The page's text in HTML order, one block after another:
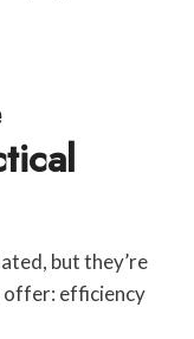
but they’re
efficiency